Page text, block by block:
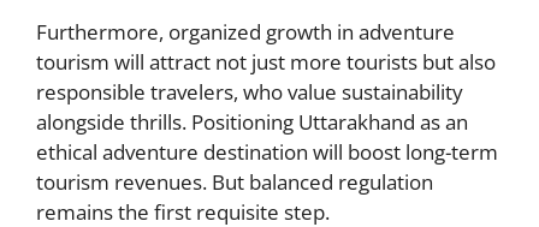
Furthermore, organized growth in adventure
tourism will attract not just more tourists but also
responsible travelers, who value sustainability
alongside thrills. Positioning Uttarakhand as an
ethical adventure destination will boost long-term
tourism revenues. But balanced regulation
remains the first requisite step.